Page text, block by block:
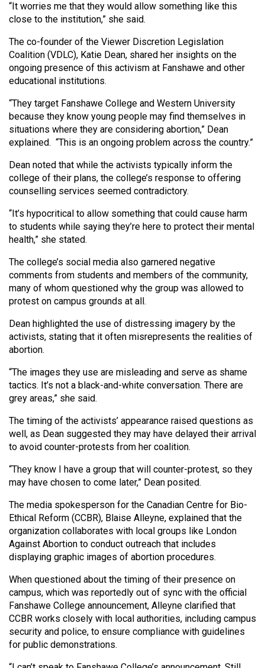
42
(2009/10)
Volume
41
(2008/09)
Volume
40
(2007/08)
Volume
39
(2006/07)
Volume
38
“It worries me that they would allow something like this
close to the institution,” she said.
The co-founder of the Viewer Discretion Legislation
Coalition (VDLC), Katie Dean, shared her insights on the
ongoing presence of this activism at Fanshawe and other
educational institutions.
“They target Fanshawe College and Western University
because they know young people may find themselves in
situations where they are considering abortion,” Dean
explained. “This is an ongoing problem across the country.”
Dean noted that while the activists typically inform the
college of their plans, the college’s response to offering
counselling services seemed contradictory.
“It’s hypocritical to allow something that could cause harm
to students while saying they’re here to protect their mental
health,” she stated.
The college’s social media also garnered negative
comments from students and members of the community,
many of whom questioned why the group was allowed to
protest on campus grounds at all.
Dean highlighted the use of distressing imagery by the
activists, stating that it often misrepresents the realities of
abortion.
“The images they use are misleading and serve as shame
tactics. It’s not a black-and-white conversation. There are
grey areas,” she said.
The timing of the activists’ appearance raised questions as
well, as Dean suggested they may have delayed their arrival
to avoid counter-protests from her coalition.
“They know I have a group that will counter-protest, so they
may have chosen to come later,” Dean posited.
The media spokesperson for the Canadian Centre for Bio-
Ethical Reform (CCBR), Blaise Alleyne, explained that the
organization collaborates with local groups like London
Against Abortion to conduct outreach that includes
displaying graphic images of abortion procedures.
When questioned about the timing of their presence on
campus, which was reportedly out of sync with the official
Fanshawe College announcement, Alleyne clarified that
CCBR works closely with local authorities, including campus
security and police, to ensure compliance with guidelines
for public demonstrations.